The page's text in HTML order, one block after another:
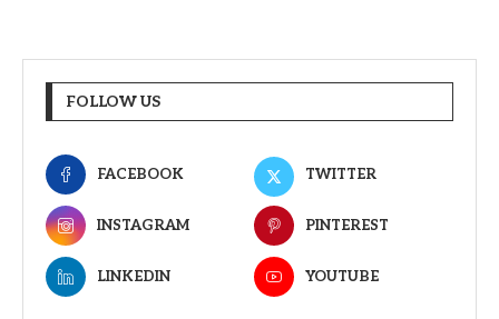
FOLLOW US
FACEBOOK TWITTER
INSTAGRAM PINTEREST
LINKEDIN YOUTUBE